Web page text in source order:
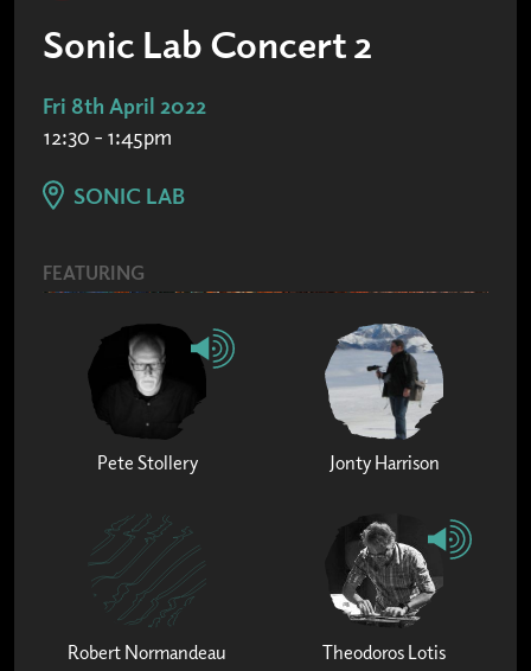
Sonic Lab Concert 2
Fri 8th April 2022
12:30 - 1:45pm
SONIC LAB
FEATURING
Pete Stollery Jonty Harrison
Robert Normandeau Theodoros Lotis